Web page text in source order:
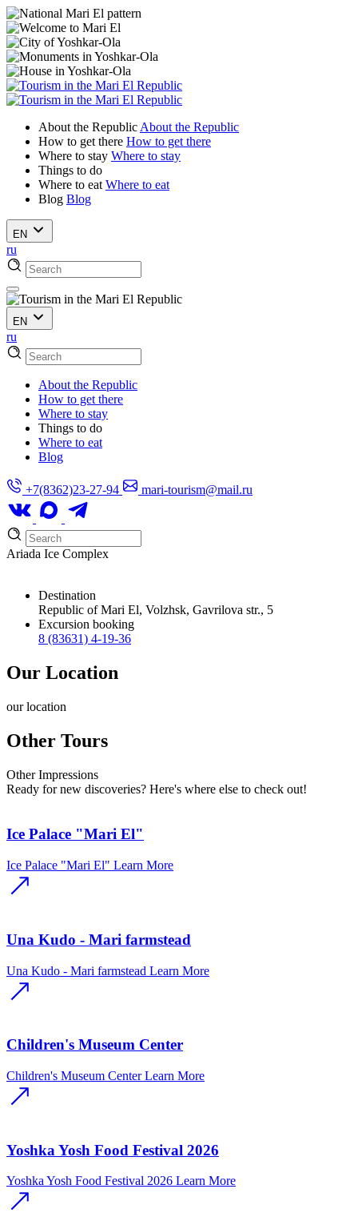
About the Republic About the Republic
How to get there How to get there
Where to stay Where to stay
Things to do
Where to eat Where to eat
Blog Blog
EN
ru
EN
ru
About the Republic
How to get there
Where to stay
Things to do
Where to eat
Blog
+7(8362)23-27-94 mari-tourism@mail.ru
Ariada Ice Complex
Destination
Republic of Mari El, Volzhsk, Gavrilova str., 5
Excursion booking
8 (83631) 4-19-36
Our Location
ourlocation
Other Tours
OtherImpressions
Ready for new discoveries? Here's where else to check out!
Ice Palace "Mari El"
Ice Palace "Mari El" Learn More
Una Kudo - Mari farmstead
Una Kudo - Mari farmstead Learn More
Children's Museum Center
Children's Museum Center Learn More
Yoshka Yosh Food Festival 2026
Yoshka Yosh Food Festival 2026 Learn More